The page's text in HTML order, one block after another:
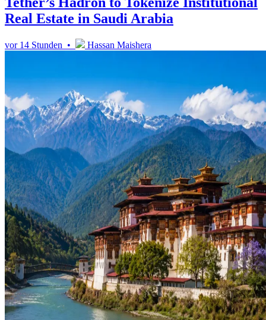
Real Estate in Saudi Arabia
vor 14 Stunden • Hassan Maishera